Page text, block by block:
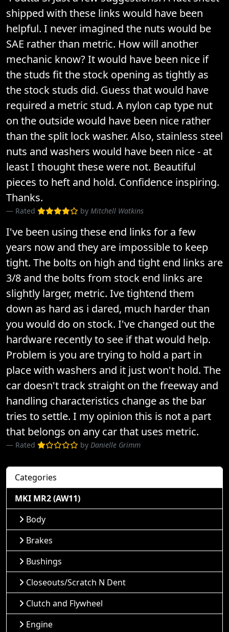
shipped with these links would have been
helpful. I never imagined the nuts would be
SAE rather than metric. How will another
mechanic know? It would have been nice if
the studs fit the stock opening as tightly as
the stock studs did. Guess that would have
required a metric stud. A nylon cap type nut
on the outside would have been nice rather
than the split lock washer. Also, stainless steel
nuts and washers would have been nice - at
least I thought these were not. Beautiful
pieces to heft and hold. Confidence inspiring.
Thanks.
Rated by Mitchell Watkins
I've been using these end links for a few
years now and they are impossible to keep
tight. The bolts on high and tight end links are
3/8 and the bolts from stock end links are
slightly larger, metric. Ive tightend them
down as hard as i dared, much harder than
you would do on stock. I've changed out the
hardware recently to see if that would help.
Problem is you are trying to hold a part in
place with washers and it just won't hold. The
car doesn't track straight on the freeway and
handling characteristics change as the bar
tries to settle. I my opinion this is not a part
that belongs on any car that uses metric.
Rated by Danielle Grimm
Categories
MKI MR2 (AW11)
Body
Brakes
Bushings
Closeouts/Scratch N Dent
Clutch and Flywheel
Engine